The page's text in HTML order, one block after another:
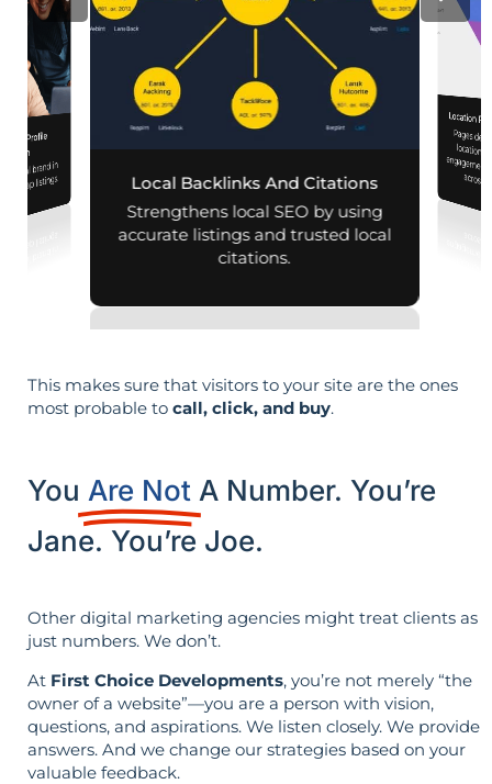
Profile
local brand in
map listings.
Local Backlinks And Citations
Strengthens local SEO by using
accurate listings and trusted local
citations.
Location
Pages designed
This makes sure that visitors to your site are the ones
most probable to call, click, and buy.
You Are Not A Number. You’re
Jane. You’re Joe.
Other digital marketing agencies might treat clients as
just numbers. We don’t.
At First Choice Developments, you’re not merely “the
owner of a website”—you are a person with vision,
questions, and aspirations. We listen closely. We provide
answers. And we change our strategies based on your
valuable feedback.